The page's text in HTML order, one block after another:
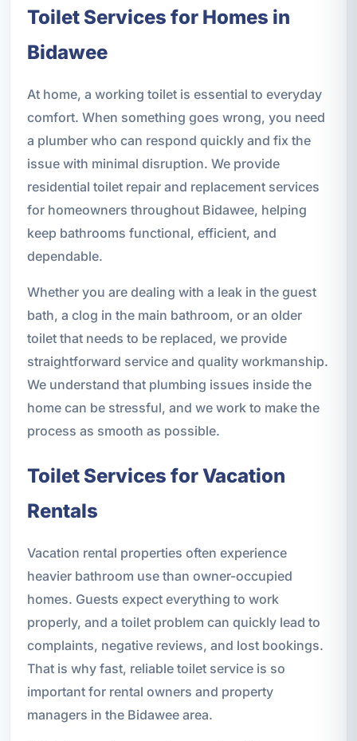
Toilet Services for Homes in
Bidawee
At home, a working toilet is essential to everyday
comfort. When something goes wrong, you need
a plumber who can respond quickly and fix the
issue with minimal disruption. We provide
residential toilet repair and replacement services
for homeowners throughout Bidawee, helping
keep bathrooms functional, efficient, and
dependable.
Whether you are dealing with a leak in the guest
bath, a clog in the main bathroom, or an older
toilet that needs to be replaced, we provide
straightforward service and quality workmanship.
We understand that plumbing issues inside the
home can be stressful, and we work to make the
process as smooth as possible.
Toilet Services for Vacation
Rentals
Vacation rental properties often experience
heavier bathroom use than owner-occupied
homes. Guests expect everything to work
properly, and a toilet problem can quickly lead to
complaints, negative reviews, and lost bookings.
That is why fast, reliable toilet service is so
important for rental owners and property
managers in the Bidawee area.